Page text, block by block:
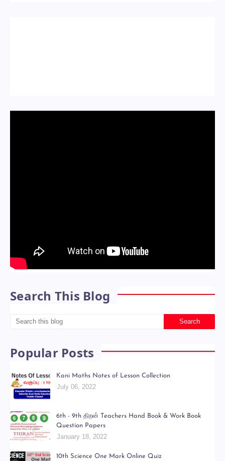
Search This Blog
Popular Posts
Kani Maths Notes of Lesson Collection
July 06, 2022
6th - 9th திறன் Teachers Hand Book & Work Book
Question Papers
January 18, 2022
10th Science One Mark Online Quiz